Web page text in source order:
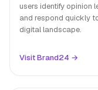
users identify opinion
and respond quickly
digital landscape.
Visit Brand24 →